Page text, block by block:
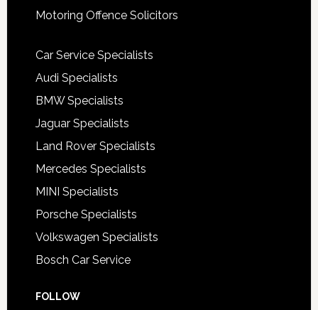
Motoring Offence Solicitors
Car Service Specialists
Audi Specialists
BMW Specialists
Jaguar Specialists
Land Rover Specialists
Mercedes Specialists
MINI Specialists
Porsche Specialists
Volkswagen Specialists
Bosch Car Service
FOLLOW